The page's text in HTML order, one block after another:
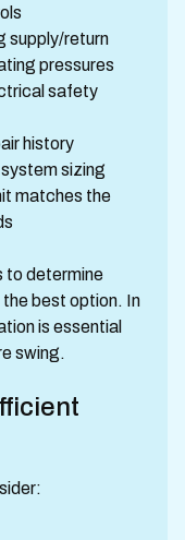
supply/return
pressures
safety
history
sizing
matches the
to determine
best option. In
is essential
swing.